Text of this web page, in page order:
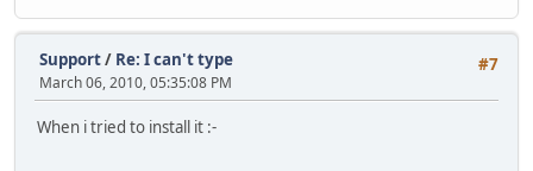
#7
Support/ Re: I can't type
March 06, 2010, 05:35:08 PM
When i tried to install it :-